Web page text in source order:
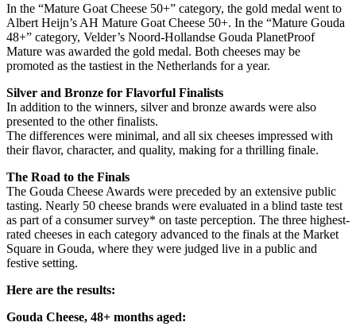
In the “Mature Goat Cheese 50+” category, the gold medal went to
Albert Heijn’s AH Mature Goat Cheese 50+. In the “Mature Gouda
48+” category, Velder’s Noord-Hollandse Gouda PlanetProof
Mature was awarded the gold medal. Both cheeses may be
promoted as the tastiest in the Netherlands for a year.
Silver and Bronze for Flavorful Finalists
In addition to the winners, silver and bronze awards were also
presented to the other finalists.
The differences were minimal, and all six cheeses impressed with
their flavor, character, and quality, making for a thrilling finale.
The Road to the Finals
The Gouda Cheese Awards were preceded by an extensive public
tasting. Nearly 50 cheese brands were evaluated in a blind taste test
as part of a consumer survey* on taste perception. The three highest-
rated cheeses in each category advanced to the finals at the Market
Square in Gouda, where they were judged live in a public and
festive setting.
Here are the results:
Gouda Cheese, 48+ months aged: